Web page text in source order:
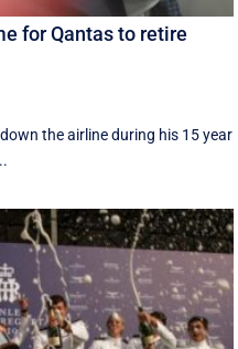
for Qantas to retire
the airline during his 15 year